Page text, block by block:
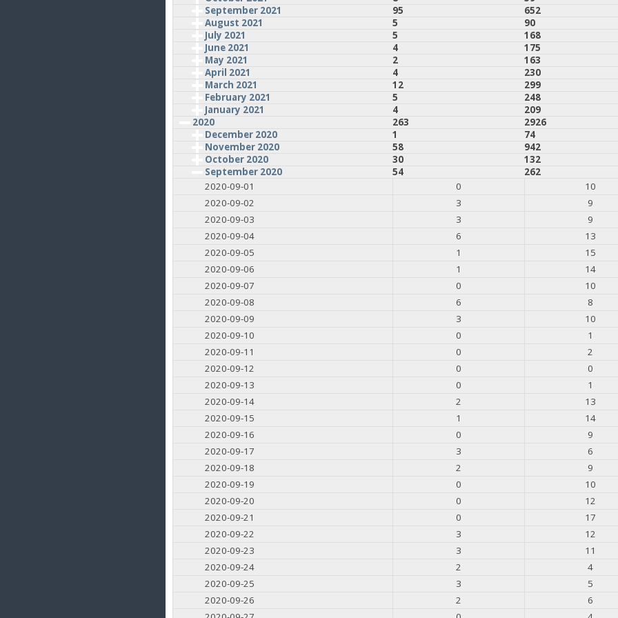
September 2021
95
652
August 2021
5
90
July 2021
5
168
June 2021
4
175
May 2021
2
163
April 2021
4
230
March 2021
12
299
February 2021
5
248
January 2021
4
209
2020
263
2926
December 2020
1
74
November 2020
58
942
October 2020
30
132
September 2020
54
262
2020-09-01
0
10
2020-09-02
3
9
2020-09-03
3
9
2020-09-04
6
13
2020-09-05
1
15
2020-09-06
1
14
2020-09-07
0
10
2020-09-08
6
8
2020-09-09
3
10
2020-09-10
0
1
2020-09-11
0
2
2020-09-12
0
0
2020-09-13
0
1
2020-09-14
2
13
2020-09-15
1
14
2020-09-16
0
9
2020-09-17
3
6
2020-09-18
2
9
2020-09-19
0
10
2020-09-20
0
12
2020-09-21
0
17
2020-09-22
3
12
2020-09-23
3
11
2020-09-24
2
4
2020-09-25
3
5
2020-09-26
2
6